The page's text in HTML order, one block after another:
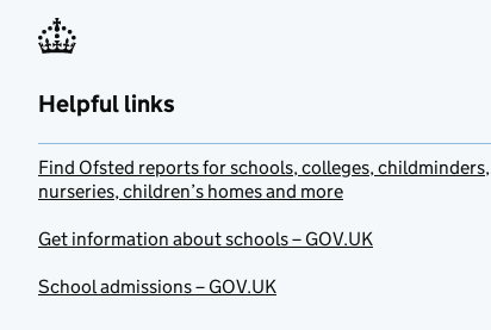
Helpful links
Find Ofsted reports for schools, colleges, childminders,
nurseries, children’s homes and more
Get information about schools – GOV.UK
School admissions – GOV.UK